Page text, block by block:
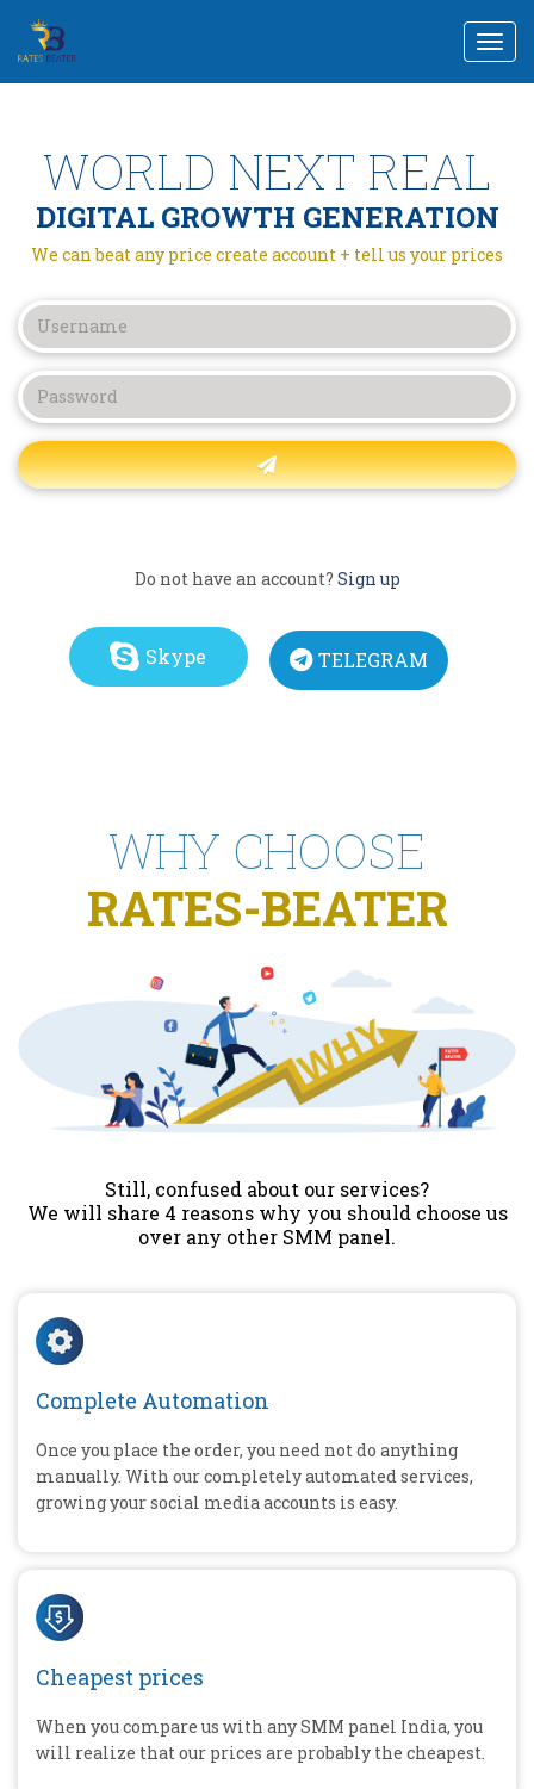
WORLD NEXT REAL
DIGITAL GROWTH GENERATION
We can beat any price create account + tell us your prices
Do not have an account? Sign up
Skype TELEGRAM
WHY CHOOSE
RATES-BEATER
Still, confused about our services?
We will share 4 reasons why you should choose us
over any other SMM panel.
Complete Automation
Once you place the order, you need not do anything
manually. With our completely automated services,
growing your social media accounts is easy.
Cheapest prices
When you compare us with any SMM panel India, you
will realize that our prices are probably the cheapest.